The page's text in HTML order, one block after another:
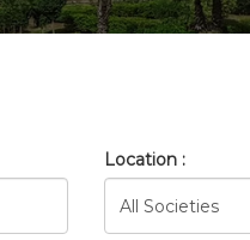
Location :